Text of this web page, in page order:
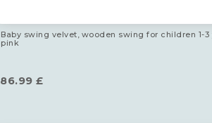
Baby swing velvet, wooden swing for children 1-3
pink
86.99 £